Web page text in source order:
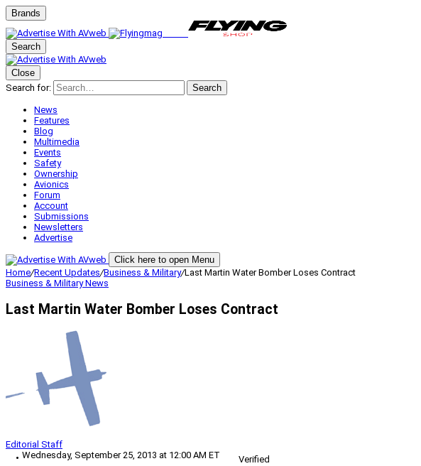
Brands
Search
Close
Search for:
Search
News
Features
Blog
Multimedia
Events
Safety
Ownership
Avionics
Forum
Account
Submissions
Newsletters
Advertise
Click here to open Menu
Home/Recent Updates/Business & Military/Last Martin Water Bomber Loses Contract
Business & MilitaryNews
Last Martin Water Bomber Loses Contract
Editorial Staff
Wednesday, September 25, 2013 at 12:00 AM ET
Verified